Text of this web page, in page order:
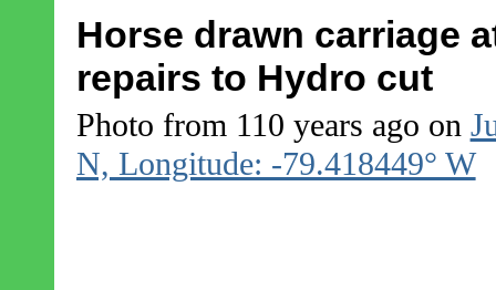
Horse drawn carriage
repairs to Hydro cut
Photo from 110 years ago on
N, Longitude: -79.418449° W